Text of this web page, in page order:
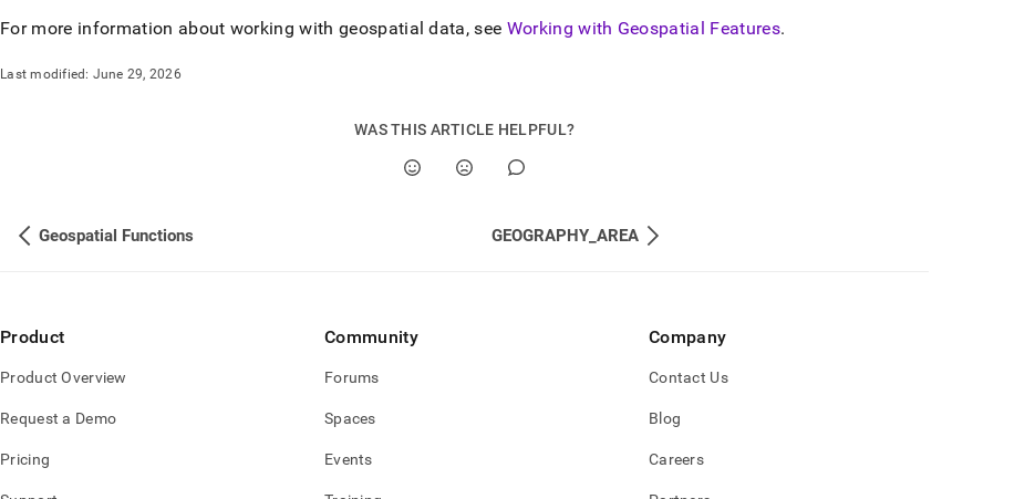
For more information about working with geospatial data, see Working with Geospatial Features.
Last modified: June 29, 2026
WAS THIS ARTICLE HELPFUL?
Geospatial Functions GEOGRAPHY_AREA
Product
Product Overview
Request a Demo
Pricing
Community
Forums
Spaces
Events
Company
Contact Us
Blog
Careers